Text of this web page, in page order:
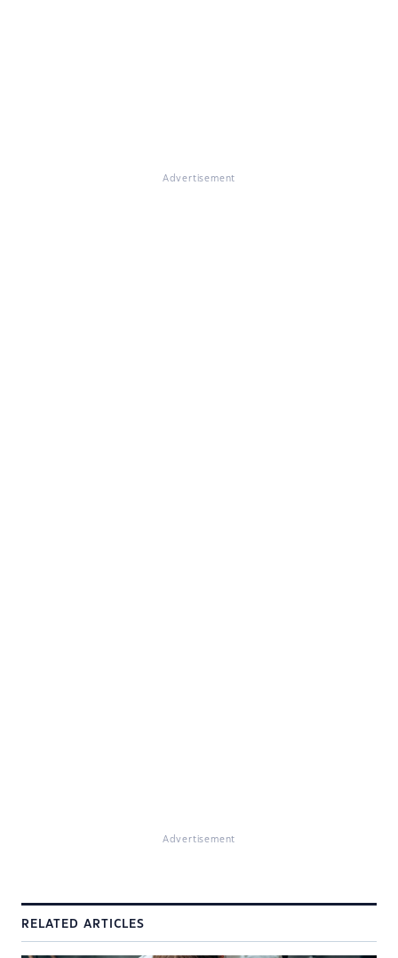
Advertisement
Advertisement
RELATED ARTICLES